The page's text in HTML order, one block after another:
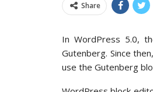
Share
In WordPress 5.0,
Gutenberg. Since
use the Gutenberg